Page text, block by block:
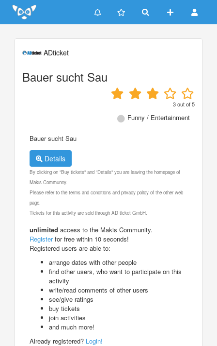
Update cookies preferences
ADticket
Bauer sucht Sau
3out of5
Funny / Entertainment
Bauer sucht Sau
Details
By clicking on "Buy tickets" and "Details" you are leaving the homepage of
Makis Community.
Please refer to the terms and conditions and privacy policy of the other web
page.
Tickets for this activity are sold through AD ticket GmbH.
unlimited access to the Makis Community.
Registerfor free within 10 seconds!
Registered users are able to:
arrange dates with other people
find other users, who want to participate on this
activity
write/read comments of other users
see/give ratings
buy tickets
join activities
and much more!
Already registered? Login!